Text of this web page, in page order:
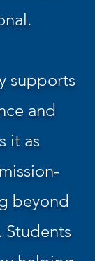
supports
and
it as
beyond
Students